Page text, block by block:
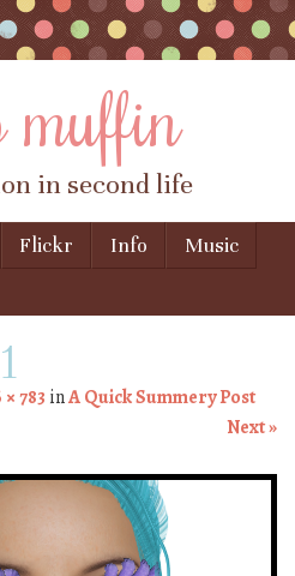
muffin
in second life
Flickr Info
Music
783 inA Quick Summery Post
Next »